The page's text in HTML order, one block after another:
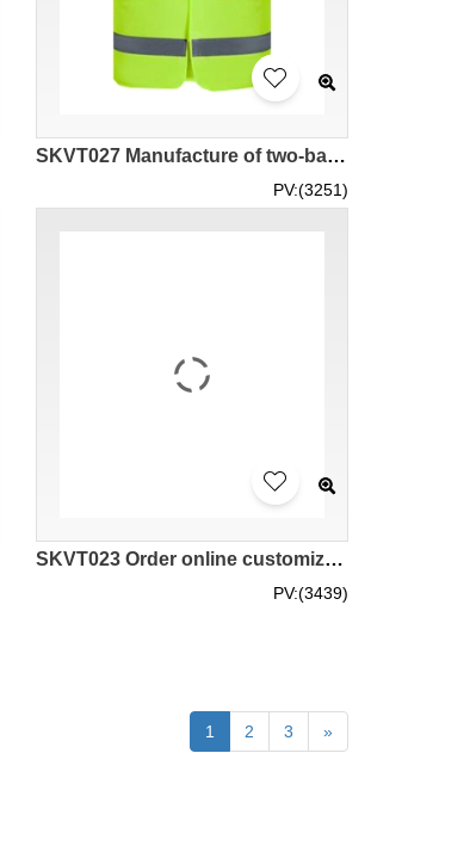
SKVT027 Manufacture of two-bar reflective reflective vests Customized non-pocket velcro reflective vests supplier of reflective vests neon safety vest fitted safety vest
PV:(3251)
SKVT023 Order online customized color-blocking reflective vest, business card cover design, traffic cycling reflective vest, engineering vest, high-brightness reflective vest garment factory zip up hi vis vest 5xl safety vest rsa high vis vests
PV:(3439)
1 2 3 »